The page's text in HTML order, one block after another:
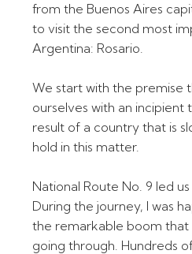
from the Buenos Aires
to visit the second most
Argentina: Rosario.
We start with the premise
ourselves with an incipient
result of a country that is
hold in this matter.
National Route No. 9 led
During the journey, I was
the remarkable boom that
going through. Hundreds